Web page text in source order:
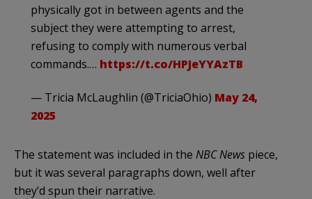
physically got in between agents and the
subject they were attempting to arrest,
refusing to comply with numerous verbal
commands.… https://t.co/HPJeYYAzTB
— Tricia McLaughlin (@TriciaOhio) May 24,
2025
The statement was included in the NBC News piece,
but it was several paragraphs down, well after
they’d spun their narrative.